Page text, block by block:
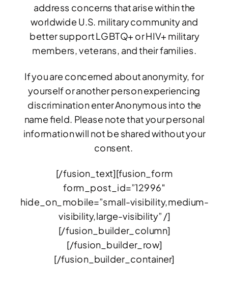
address concerns that arise within the
worldwide U.S. military community and
better support LGBTQ+ or HIV+ military
members, veterans, and their families.
If you are concerned about anonymity, for
yourself or another person experiencing
discrimination enter Anonymous into the
name field. Please note that your personal
information will not be shared without your
consent.
[/fusion_text][fusion_form
form_post_id=”12996″
hide_on_mobile=”small-visibility,medium-
visibility,large-visibility” /]
[/fusion_builder_column]
[/fusion_builder_row]
[/fusion_builder_container]